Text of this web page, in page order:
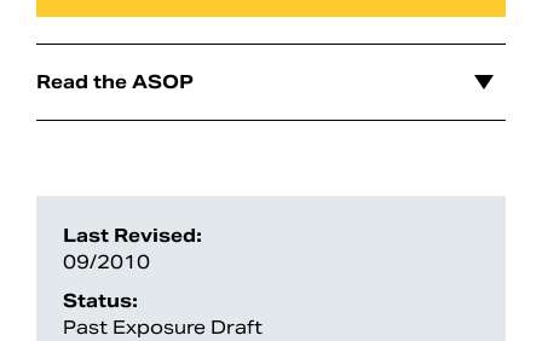
Last Revised:
09/2010
Status:
Past Exposure Draft
Read the ASOP